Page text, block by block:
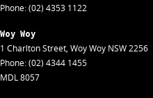
Phone:(02) 4353 1122
Woy Woy
1 Charlton Street, Woy Woy NSW2256
Phone:(02) 4344 1455
MDL 8057